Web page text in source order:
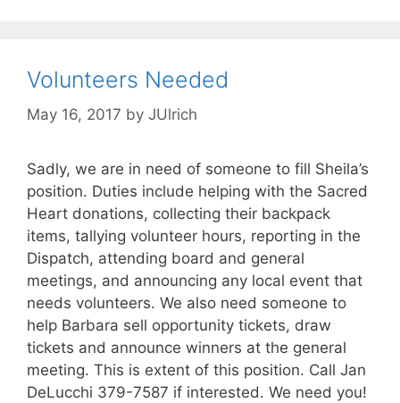
Volunteers Needed
May 16, 2017 by JUlrich
Sadly, we are in need of someone to fill Sheila’s
position. Duties include helping with the Sacred
Heart donations, collecting their backpack
items, tallying volunteer hours, reporting in the
Dispatch, attending board and general
meetings, and announcing any local event that
needs volunteers. We also need someone to
help Barbara sell opportunity tickets, draw
tickets and announce winners at the general
meeting. This is extent of this position. Call Jan
DeLucchi 379-7587 if interested. We need you!